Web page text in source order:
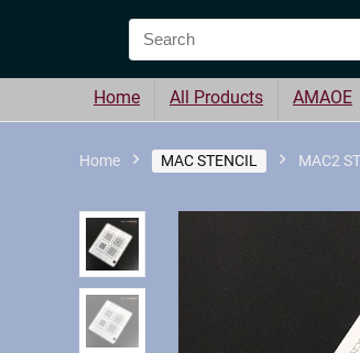
Home All Products AMAOE
Home MAC STENCIL MAC2